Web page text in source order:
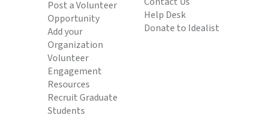
Post a Volunteer
Opportunity
Add your
Organization
Volunteer
Engagement
Resources
Recruit Graduate
Students
Help Desk
Donate to Idealist